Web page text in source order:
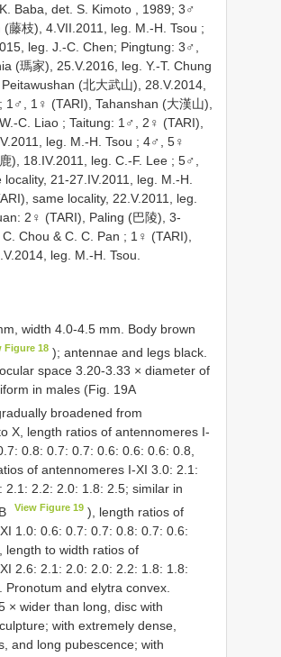
Baba, det. S. Kimoto , 1989; 3♂
(藤枝), 4.VII.2011, leg. M.-H. Tsou ;
leg. J.-C. Chen; Pingtung: 3♂,
(瑪家), 25.V.2016, leg. Y.-T. Chung
(北大武山), 28.V.2014,
; 1♂, 1♀ (TARI), Tahanshan (大漢山),
C. Liao ; Taitung: 1♂, 2♀ (TARI),
leg. M.-H. Tsou ; 4♂, 5♀
), 18.IV.2011, leg. C.-F. Lee ; 5♂,
21-27.IV.2011, leg. M.-H.
same locality, 22.V.2011, leg.
2♀ (TARI), Paling (巴陵), 3-
Chou & C. C. Pan ; 1♀ (TARI),
leg. M.-H. Tsou.
width 4.0-4.5 mm. Body brown
Figure 18 ); antennae and legs black.
space 3.20-3.33 × diameter of
in males (Fig. 19A
broadened from
X, length ratios of antennomeres I-
0.8: 0.7: 0.7: 0.6: 0.6: 0.6: 0.8,
of antennomeres I-XI 3.0: 2.1:
2.1: 2.2: 2.0: 1.8: 2.5; similar in
View Figure 19 ), length ratios of
1.0: 0.6: 0.7: 0.7: 0.8: 0.7: 0.6:
length to width ratios of
2.6: 2.1: 2.0: 2.0: 2.2: 1.8: 1.8:
Pronotum and elytra convex.
× wider than long, disc with
with extremely dense,
and long pubescence; with